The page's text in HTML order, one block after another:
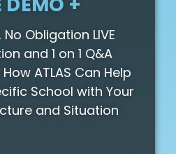
Obligation LIVE
and 1 on 1 Q&A
ATLAS Can Help
School with Your
and Situation